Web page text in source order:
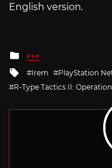
English version.
Posted
in
PSP
Tagged
with
Irem
PlayStation
R-Type Tactics II: